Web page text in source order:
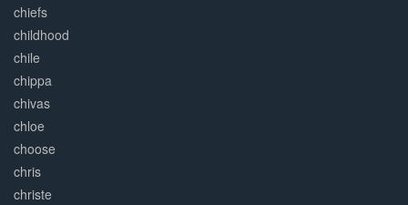
chiefs
childhood
chile
chippa
chivas
chloe
choose
chris
christe